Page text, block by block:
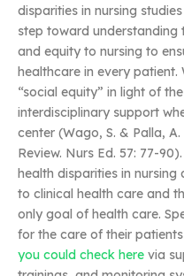
disparities in nursing
step toward
and equity to nursing to
healthcare in every
“social equity” in light of
interdisciplinary support
center (Wago, S. & Palla,
Review. Nurs Ed. 57: 77-
health disparities in nursing
to clinical health care and
only goal of health care.
for the care of their
you could check here via